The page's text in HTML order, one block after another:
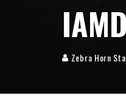
Zebra Horn